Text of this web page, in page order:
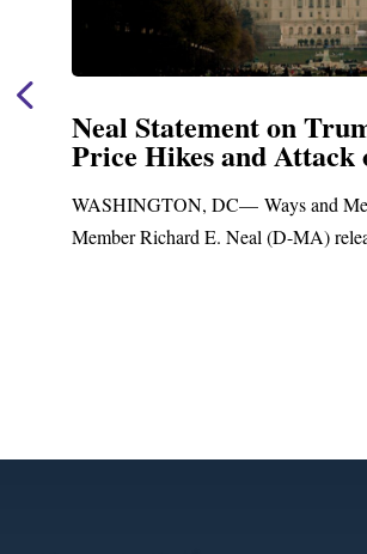
Neal Statement on
Price Hikes and Attack on
WASHINGTON, DC— Ways and Means
Member Richard E. Neal (D-MA)